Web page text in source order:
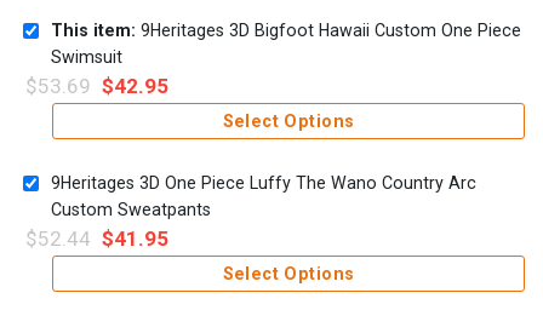
This item: 9Heritages 3D Bigfoot Hawaii Custom One Piece
Swimsuit
$53.69 $42.95
Select Options
9Heritages 3D One Piece Luffy The Wano Country Arc
Custom Sweatpants
$52.44 $41.95
Select Options